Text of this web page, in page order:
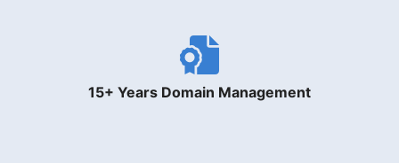
15+ Years Domain Management